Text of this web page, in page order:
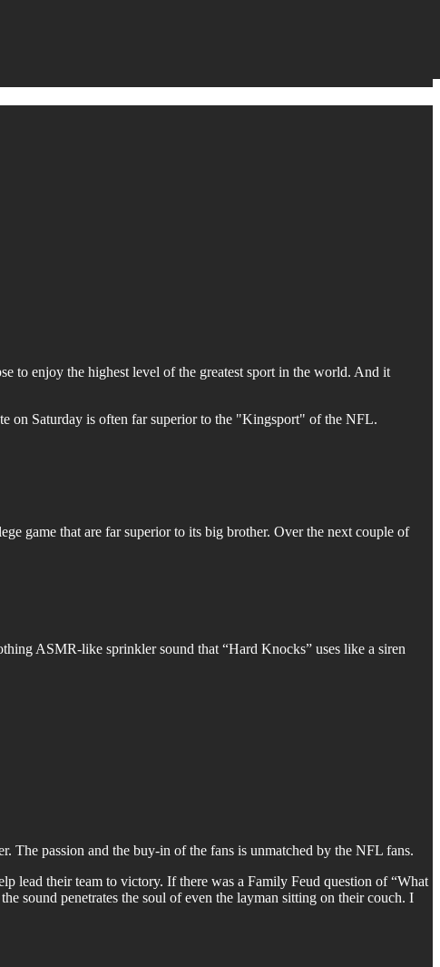
to enjoy the highest level of the greatest sport in the world. And it
on Saturday is often far superior to the "Kingsport" of the NFL.
game that are far superior to its big brother. Over the next couple of
ASMR-like sprinkler sound that “Hard Knocks” uses like a siren
passion and the buy-in of the fans is unmatched by the NFL fans.
lead their team to victory. If there was a Family Feud question of “What
sound penetrates the soul of even the layman sitting on their couch. I